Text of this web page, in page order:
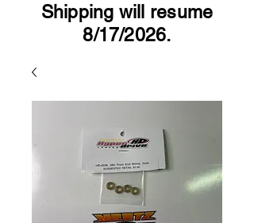
Shipping will resume
8/17/2026.